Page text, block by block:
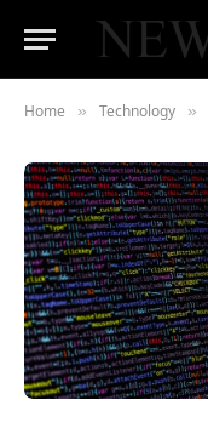
Home » Technology »